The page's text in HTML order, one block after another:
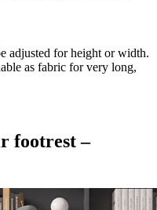
adjusted for height or width.
as fabric for very long,
footrest –